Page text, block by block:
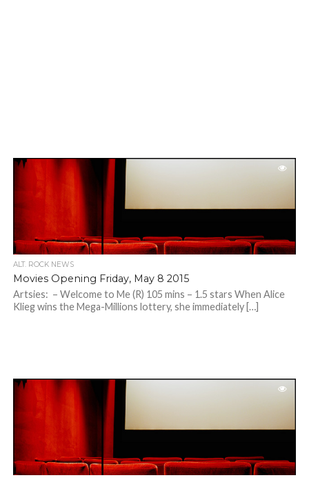
ALT. ROCK NEWS
Movies Opening Friday, May 8 2015
Artsies: – Welcome to Me (R) 105 mins – 1.5 stars When Alice
Klieg wins the Mega-Millions lottery, she immediately […]